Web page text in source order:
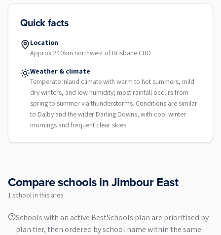
Quick facts
Location
Approx 240km northwest of Brisbane CBD
Weather & climate
Temperate inland climate with warm to hot summers, mild
dry winters, and low humidity; most rainfall occurs from
spring to summer via thunderstorms. Conditions are similar
to Dalby and the wider Darling Downs, with cool winter
mornings and frequent clear skies.
Compare schools inJimbour East
1 school in this area
Schools with an active BestSchools plan are prioritised by
plan tier, then ordered by school name within the same